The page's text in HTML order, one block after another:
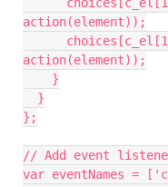
action(element));
action(element));
    }
  }
};
// Add event
var eventNames